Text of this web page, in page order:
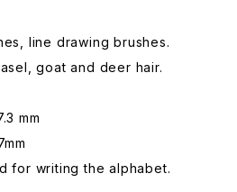
line drawing brushes.
goat and deer hair.
mm
for writing the alphabet.